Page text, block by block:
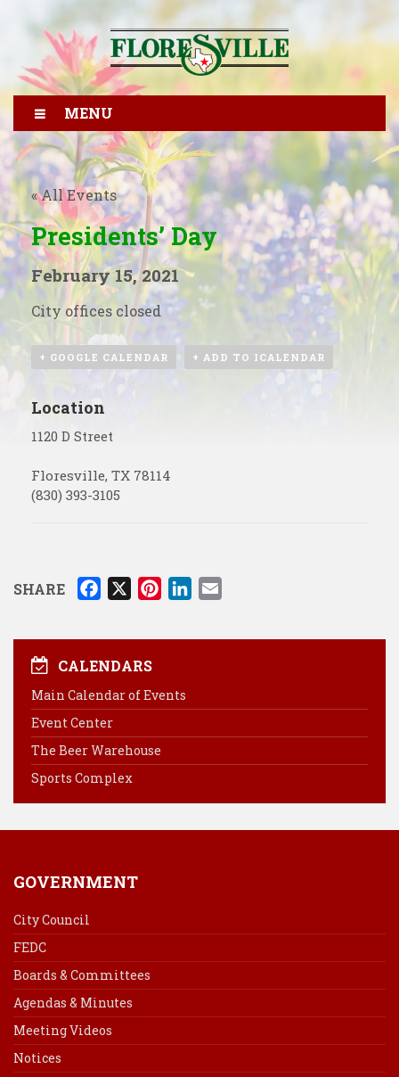
MENU
« All Events
Presidents’ Day
February 15, 2021
City offices closed
+ GOOGLE CALENDAR + ADD TO ICALENDAR
Location
1120 D Street
Floresville, TX 78114
(830) 393-3105
SHARE
e
o
o
k
X
r
CALENDARS
Main Calendar of Events
Event Center
The Beer Warehouse
Sports Complex
GOVERNMENT
City Council
FEDC
Boards & Committees
Agendas & Minutes
Meeting Videos
Notices